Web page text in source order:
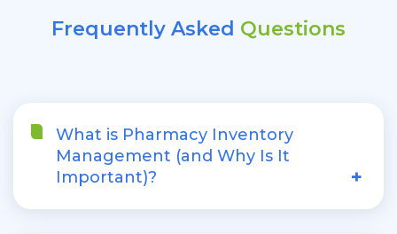
Frequently Asked Questions
What is Pharmacy Inventory
Management (and Why Is It
Important)?
+